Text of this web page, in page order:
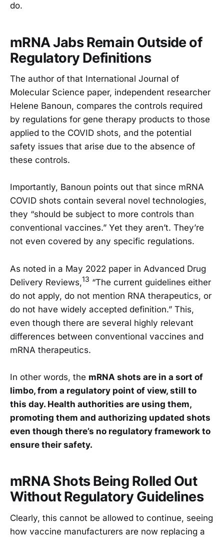
do.
mRNA Jabs Remain Outside of
Regulatory Definitions
The author of that International Journal of
Molecular Science paper, independent researcher
Helene Banoun, compares the controls required
by regulations for gene therapy products to those
applied to the COVID shots, and the potential
safety issues that arise due to the absence of
these controls.
Importantly, Banoun points out that since mRNA
COVID shots contain several novel technologies,
they “should be subject to more controls than
conventional vaccines.” Yet they aren’t. They’re
not even covered by any specific regulations.
As noted in a May 2022 paper in Advanced Drug
Delivery Reviews,13 “The current guidelines either
do not apply, do not mention RNA therapeutics, or
do not have widely accepted definition.” This,
even though there are several highly relevant
differences between conventional vaccines and
mRNA therapeutics.
In other words, the mRNA shots are in a sort of
limbo, from a regulatory point of view, still to
this day. Health authorities are using them,
promoting them and authorizing updated shots
even though there’s no regulatory framework to
ensure their safety.
mRNA Shots Being Rolled Out
Without Regulatory Guidelines
Clearly, this cannot be allowed to continue, seeing
how vaccine manufacturers are now replacing a